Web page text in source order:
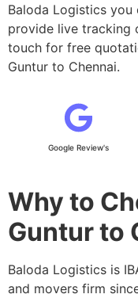
Baloda Logistics
provide live tracking
touch for free
Guntur to Chennai.
Google Review's
Why to
Guntur to
Baloda Logistics is
and movers firm